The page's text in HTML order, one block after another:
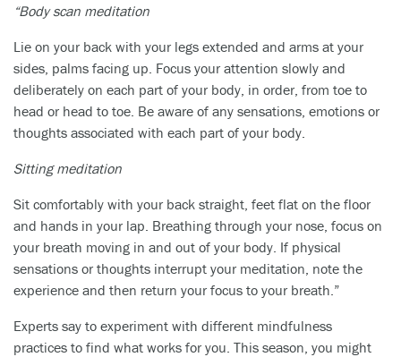
“Body scan meditation
Lie on your back with your legs extended and arms at your
sides, palms facing up. Focus your attention slowly and
deliberately on each part of your body, in order, from toe to
head or head to toe. Be aware of any sensations, emotions or
thoughts associated with each part of your body.
Sitting meditation
Sit comfortably with your back straight, feet flat on the floor
and hands in your lap. Breathing through your nose, focus on
your breath moving in and out of your body. If physical
sensations or thoughts interrupt your meditation, note the
experience and then return your focus to your breath.”
Experts say to experiment with different mindfulness
practices to find what works for you. This season, you might